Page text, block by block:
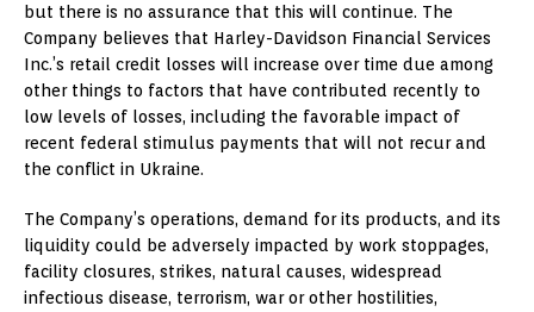
but there is no assurance that this will continue. The
Company believes that Harley-Davidson Financial Services
Inc.’s retail credit losses will increase over time due among
other things to factors that have contributed recently to
low levels of losses, including the favorable impact of
recent federal stimulus payments that will not recur and
the conflict in Ukraine.
The Company’s operations, demand for its products, and its
liquidity could be adversely impacted by work stoppages,
facility closures, strikes, natural causes, widespread
infectious disease, terrorism, war or other hostilities,